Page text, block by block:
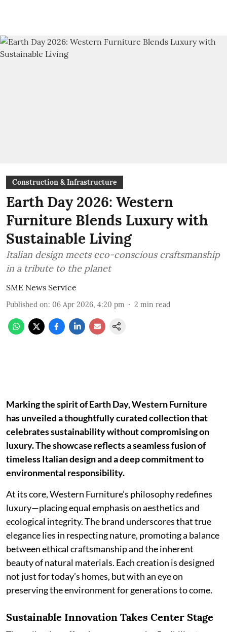
Construction & Infrastructure
Earth Day 2026: Western
Furniture Blends Luxury with
Sustainable Living
Italian design meets eco-conscious craftsmanship
in a tribute to the planet
SME News Service
Published on: 06 Apr 2026, 4:20 pm 2 min read
Marking the spirit of Earth Day, Western Furniture
has unveiled a thoughtfully curated collection that
celebrates sustainability without compromising on
luxury. The showcase reflects a seamless fusion of
timeless Italian design and a deep commitment to
environmental responsibility.
At its core, Western Furniture’s philosophy redefines
luxury—placing equal emphasis on aesthetics and
ecological integrity. The brand underscores that true
elegance lies in respecting nature, promoting a balance
between ethical craftsmanship and the inherent
beauty of natural materials. Each creation is designed
not just for today’s homes, but with an eye on
preserving the environment for generations to come.
Sustainable Innovation Takes Center Stage